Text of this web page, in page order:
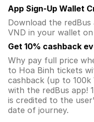
App Sign-Up Wallet
Download the
VND in your wallet
Get 10% cashback
Why pay full price
to Hoa Binh tickets
cashback (up to 100k
with the redBus app!
is credited to the
date of journey.